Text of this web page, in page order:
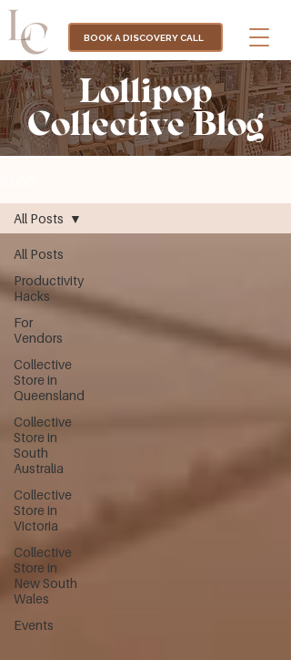
BOOK A DISCOVERY CALL
Lollipop
Collective Blog
All Posts
Productivity
Hacks
For
Vendors
Collective
Store in
Queensland
Collective
Store in
South
Australia
Collective
Store in
Victoria
Collective
Store in
New South
Wales
Events
All Posts